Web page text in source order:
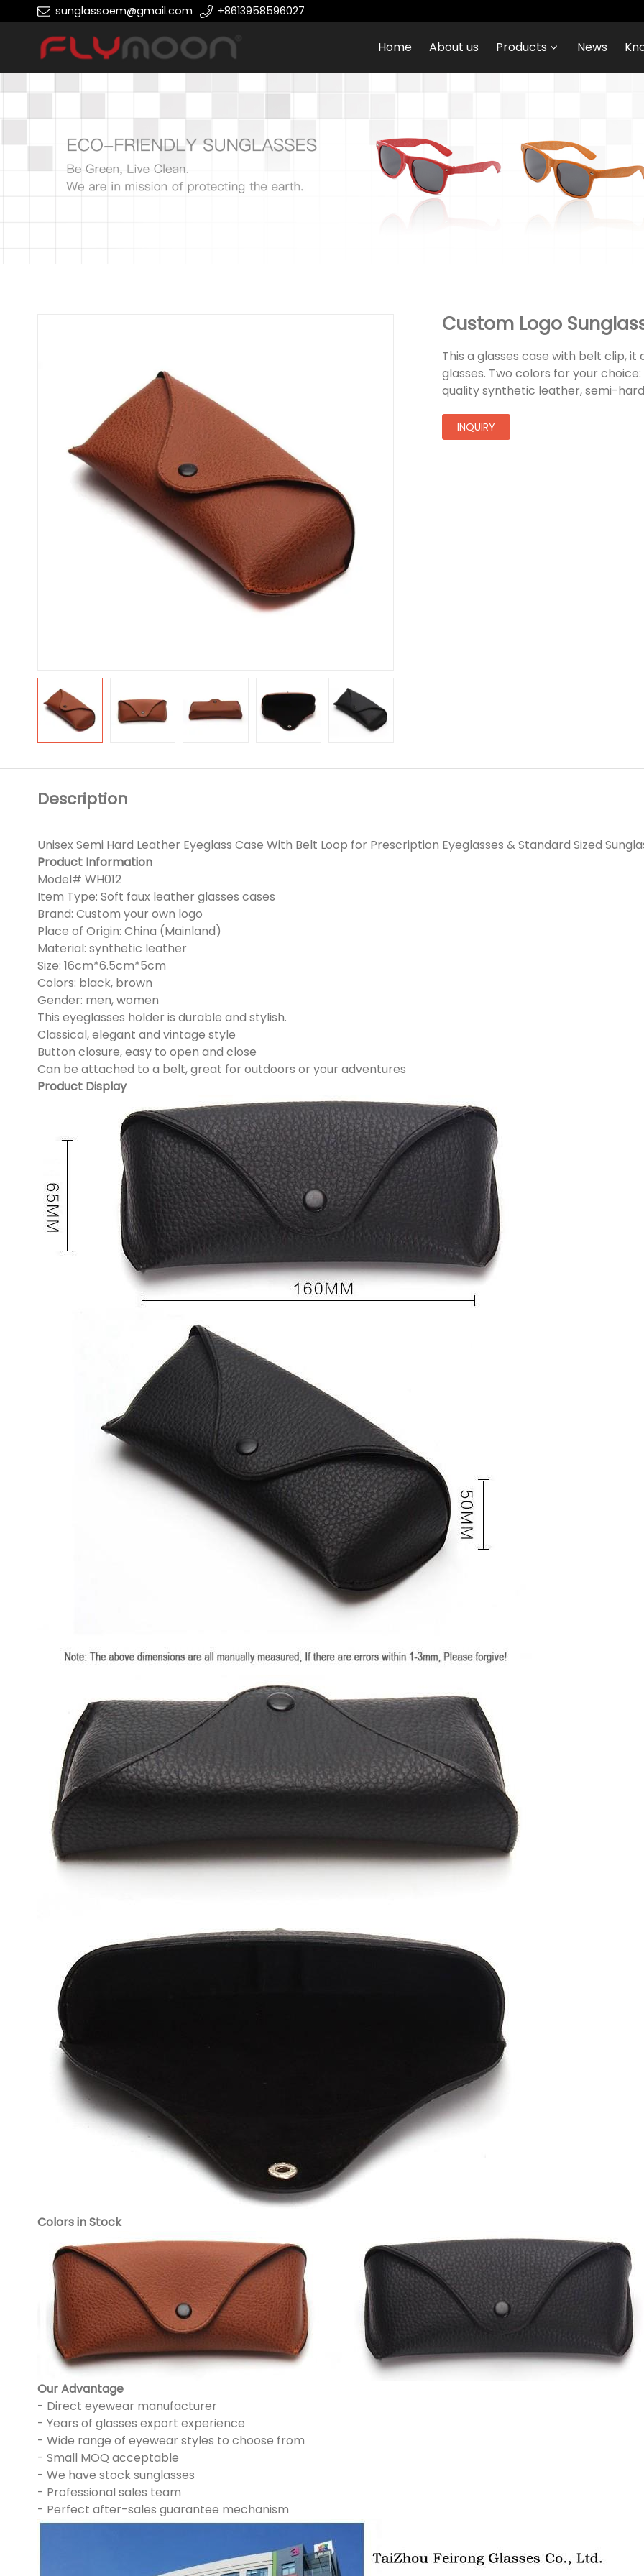
sunglassoem@gmail.com +8613958596027
Home About us Products News
Custom Logo
This a glasses case with belt clip, it
glasses. Two colors for your
quality synthetic leather, semi-
INQUIRY
Description
Unisex Semi Hard Leather Eyeglass Case With Belt Loop for Prescription Eyeglasses & Standard Sized
Product Information
Model# WH012
Item Type: Soft faux leather glasses cases
Brand: Custom your own logo
Place of Origin: China (Mainland)
Material: synthetic leather
Size: 16cm*6.5cm*5cm
Colors: black, brown
Gender: men, women
This eyeglasses holder is durable and stylish.
Classical, elegant and vintage style
Button closure, easy to open and close
Can be attached to a belt, great for outdoors or your adventures
Product Display
Colors in Stock
Our Advantage
- Direct eyewear manufacturer
- Years of glasses export experience
- Wide range of eyewear styles to choose from
- Small MOQ acceptable
- We have stock sunglasses
- Professional sales team
- Perfect after-sales guarantee mechanism